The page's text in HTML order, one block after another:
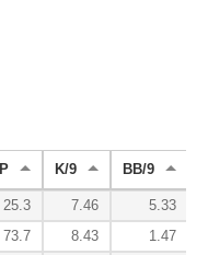
IP K/9 BB/9
25.3 7.46
5.33
73.7 8.43
1.47